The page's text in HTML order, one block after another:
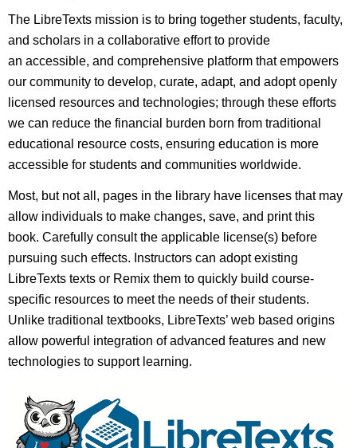
The LibreTexts mission is to bring together students, faculty,
and scholars in a collaborative effort to provide
an accessible, and comprehensive platform that empowers
our community to develop, curate, adapt, and adopt openly
licensed resources and technologies; through these efforts
we can reduce the financial burden born from traditional
educational resource costs, ensuring education is more
accessible for students and communities worldwide.
Most, but not all, pages in the library have licenses that may
allow individuals to make changes, save, and print this
book. Carefully consult the applicable license(s) before
pursuing such effects. Instructors can adopt existing
LibreTexts texts or Remix them to quickly build course-
specific resources to meet the needs of their students.
Unlike traditional textbooks, LibreTexts’ web based origins
allow powerful integration of advanced features and new
technologies to support learning.